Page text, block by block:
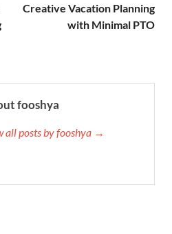
Creative Vacation Planning
with Minimal PTO
fooshya
all posts by fooshya →